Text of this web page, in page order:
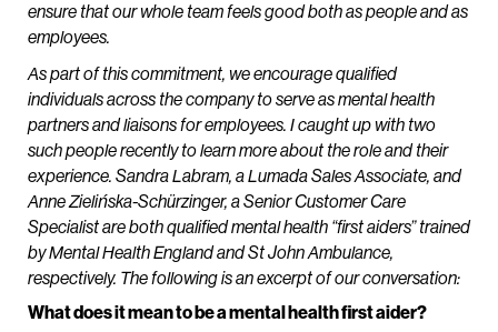
ensure that our whole team feels good both as people and as
employees.
As part of this commitment, we encourage qualified
individuals across the company to serve as mental health
partners and liaisons for employees. I caught up with two
such people recently to learn more about the role and their
experience. Sandra Labram, a Lumada Sales Associate, and
Anne Zielińska-Schürzinger, a Senior Customer Care
Specialist are both qualified mental health “first aiders” trained
by Mental Health England and St John Ambulance,
respectively. The following is an excerpt of our conversation:
What does it mean to be a mental health first aider?